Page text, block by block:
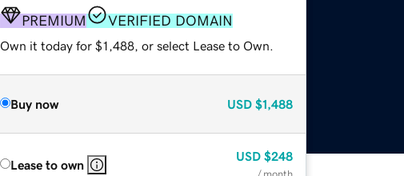
PREMIUM VERIFIED DOMAIN
Own it today for $1,488, or select Lease to Own.
Buy now USD $1,488
Lease to own
USD $248